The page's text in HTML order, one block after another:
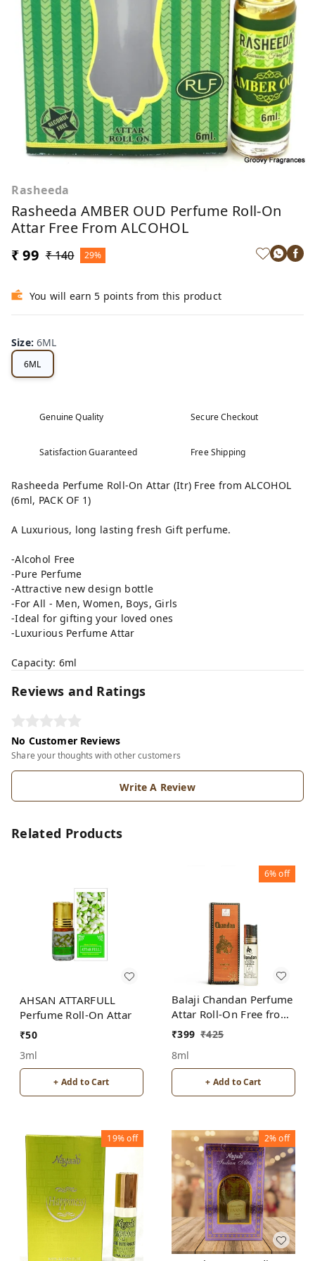
Rasheeda
Rasheeda AMBER OUD Perfume Roll-On
Attar Free From ALCOHOL
₹ 99 ₹ 140 29%
You will earn 5 points from this product
Size:6ML
6ML
Genuine Quality Secure Checkout
Satisfaction Guaranteed Free Shipping
Rasheeda Perfume Roll-On Attar (Itr) Free from ALCOHOL
(6ml, PACK OF 1)
A Luxurious, long lasting fresh Gift perfume.
-Alcohol Free
-Pure Perfume
-Attractive new design bottle
-For All - Men, Women, Boys, Girls
-Ideal for gifting your loved ones
-Luxurious Perfume Attar
Capacity: 6ml
Reviews and Ratings
No Customer Reviews
Share your thoughts with other customers
Write A Review
Related Products
AHSAN ATTARFULL
Perfume Roll-On Attar
₹50
3ml
+ Add to Cart
6%off
Balaji Chandan Perfume
Attar Roll-On Free from
ALCOHOL
₹399 ₹425
8ml
+ Add to Cart
19%off 2%off